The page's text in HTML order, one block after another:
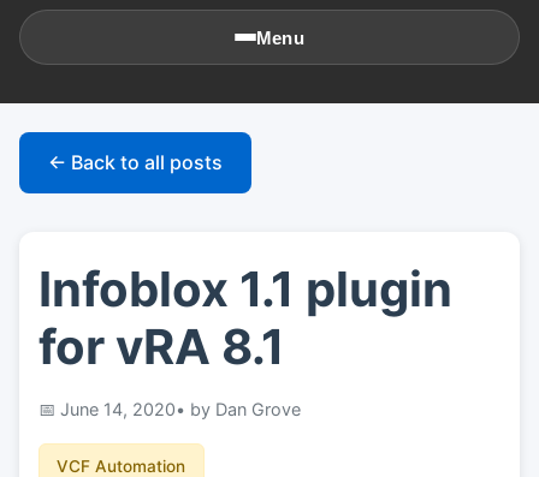
Menu
🏠Home
👤About
📖Links
📷Pics
← Back to all posts
Infoblox 1.1 plugin
for vRA 8.1
June 14, 2020• by Dan Grove
VCF Automation